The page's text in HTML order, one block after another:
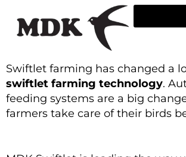
content
Swiftlet farming has changed a
swiftlet farming technology.
feeding systems are a big
farmers take care of their birds